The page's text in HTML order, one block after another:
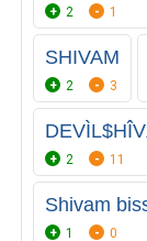
2 1
SHIVAM
2 3
2 11
Shivam
1 0